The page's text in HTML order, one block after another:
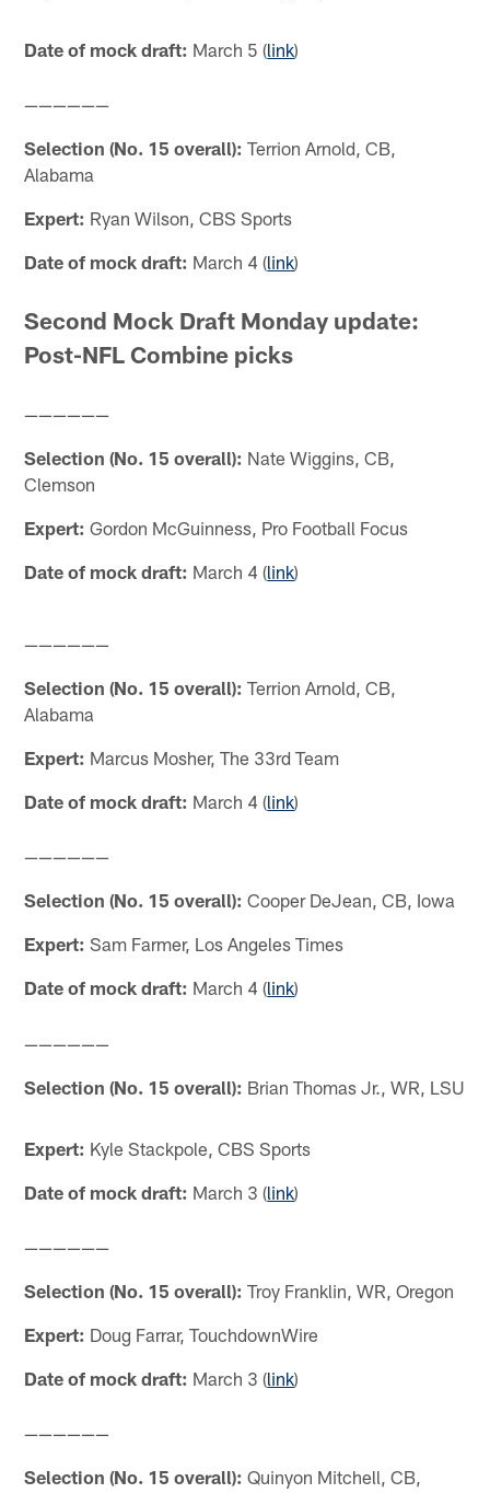
Date of mock draft: March 5 (link)
——————
Selection (No. 15 overall): Terrion Arnold, CB,
Alabama
Expert: Ryan Wilson, CBS Sports
Date of mock draft: March 4 (link)
Second Mock Draft Monday update:
Post-NFL Combine picks
——————
Selection (No. 15 overall): Nate Wiggins, CB,
Clemson
Expert: Gordon McGuinness, Pro Football Focus
Date of mock draft: March 4 (link)
——————
Selection (No. 15 overall): Terrion Arnold, CB,
Alabama
Expert: Marcus Mosher, The 33rd Team
Date of mock draft: March 4 (link)
——————
Selection (No. 15 overall): Cooper DeJean, CB, Iowa
Expert: Sam Farmer, Los Angeles Times
Date of mock draft: March 4 (link)
——————
Selection (No. 15 overall): Brian Thomas Jr., WR, LSU
Expert: Kyle Stackpole, CBS Sports
Date of mock draft: March 3 (link)
——————
Selection (No. 15 overall): Troy Franklin, WR, Oregon
Expert: Doug Farrar, TouchdownWire
Date of mock draft: March 3 (link)
——————
Selection (No. 15 overall): Quinyon Mitchell, CB,